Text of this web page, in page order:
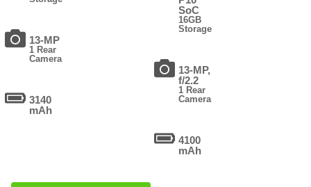
13-MP
1 Rear
Camera
3140
mAh
SoC
16GB
Storage
13-MP,
f/2.2
1 Rear
Camera
4100
mAh